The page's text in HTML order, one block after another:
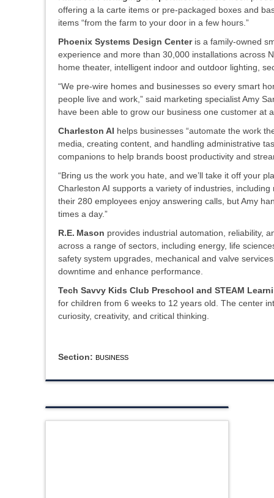
offering a la carte items or pre-packaged boxes and
items “from the farm to your door in a few hours.”
Phoenix Systems Design Centeris a family-owned
experience and more than 30,000 installations across
home theater, intelligent indoor and outdoor lighting,
“We pre-wire homes and businesses so every smart
people live and work,” said marketing specialist Amy
have been able to grow our business one customer at
Charleston AI helps businesses “automate the work
media, creating content, and handling administrative
companions to help brands boost productivity and
“Bring us the work you hate, and we’ll take it off your
Charleston AI supports a variety of industries, including
their 280 employees enjoy answering calls, but Amy
times a day.”
R.E. Mason provides industrial automation, reliability,
across a range of sectors, including energy, life
safety system upgrades, mechanical and valve
downtime and enhance performance.
Tech Savvy Kids Club Preschool and STEAM
for children from 6 weeks to 12 years old. The center
curiosity, creativity, and critical thinking.
Section: BUSINESS